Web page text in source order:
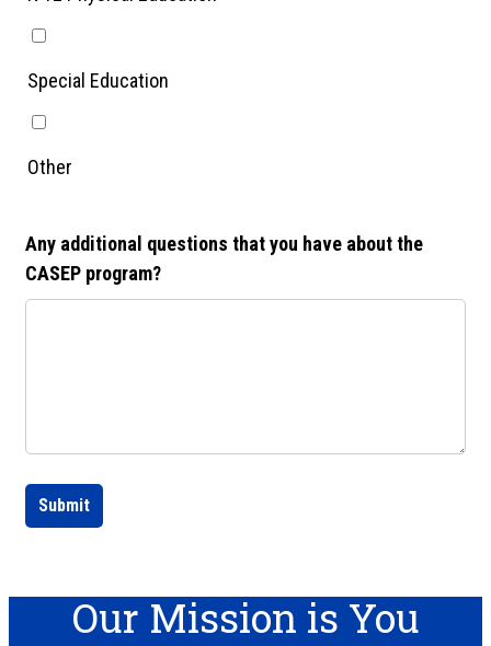
Special Education
Other
Any additional questions that you have about the
CASEP program?
Submit
Our Mission is You